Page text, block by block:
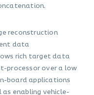
reconstruction
data
rich target data
processor over a low
board applications
as enabling vehicle-